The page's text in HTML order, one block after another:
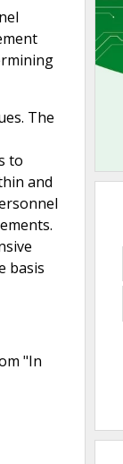
The
to
and
basis
"In